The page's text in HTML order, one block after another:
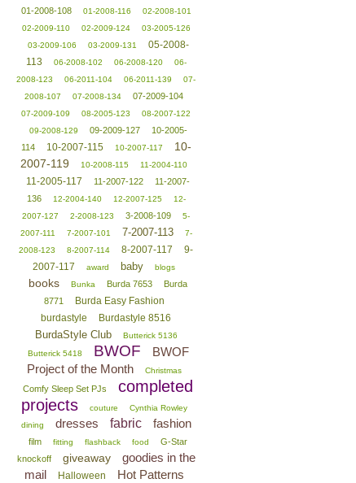
01-2008-108 01-2008-116
02-2008-101
02-2009-110
02-2009-124
03-2005-126
03-2009-106
03-2009-131
05-2008-
113
06-2008-102 06-2008-120
06-
2008-123
06-2011-104 06-2011-139
07-
2008-107
07-2008-134 07-2009-104
07-2009-109 08-2005-123
08-2007-122
09-2008-129
09-2009-127
10-2005-
114
10-2007-115 10-2007-117
10-
2007-119
10-2008-115 11-2004-110
11-2005-117 11-2007-122
11-2007-
136
12-2004-140 12-2007-125
12-
2007-127
2-2008-123 3-2008-109
5-
2007-111
7-2007-101 7-2007-113
7-
2008-123
8-2007-114 8-2007-117
9-
2007-117
award baby blogs
books Bunka Burda 7653
Burda
8771
Burda Easy Fashion
burdastyle
Burdastyle 8516
BurdaStyle Club
Butterick 5136
Butterick 5418
BWOF
BWOF
Project of the Month
Christmas
Comfy Sleep Set PJs
completed
projects
couture
Cynthia Rowley
dining
dresses fabric fashion
film fitting flashback food
G-Star
knockoff
giveaway
goodies in the
mail
Halloween Hot Patterns